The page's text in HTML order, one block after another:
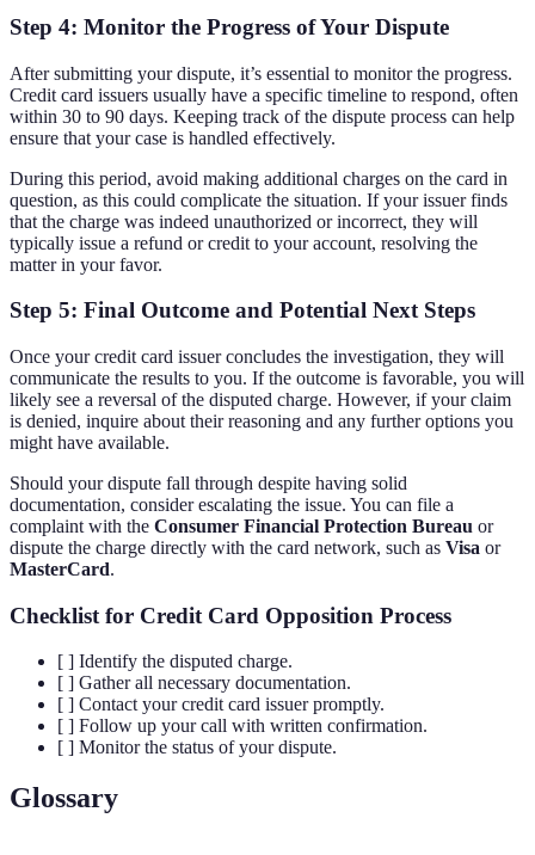
Step 4: Monitor the Progress of Your Dispute
After submitting your dispute, it’s essential to monitor the progress.
Credit card issuers usually have a specific timeline to respond, often
within 30 to 90 days. Keeping track of the dispute process can help
ensure that your case is handled effectively.
During this period, avoid making additional charges on the card in
question, as this could complicate the situation. If your issuer finds
that the charge was indeed unauthorized or incorrect, they will
typically issue a refund or credit to your account, resolving the
matter in your favor.
Step 5: Final Outcome and Potential Next Steps
Once your credit card issuer concludes the investigation, they will
communicate the results to you. If the outcome is favorable, you will
likely see a reversal of the disputed charge. However, if your claim
is denied, inquire about their reasoning and any further options you
might have available.
Should your dispute fall through despite having solid
documentation, consider escalating the issue. You can file a
complaint with the Consumer Financial Protection Bureau or
dispute the charge directly with the card network, such as Visa or
MasterCard.
Checklist for Credit Card Opposition Process
[ ] Identify the disputed charge.
[ ] Gather all necessary documentation.
[ ] Contact your credit card issuer promptly.
[ ] Follow up your call with written confirmation.
[ ] Monitor the status of your dispute.
Glossary